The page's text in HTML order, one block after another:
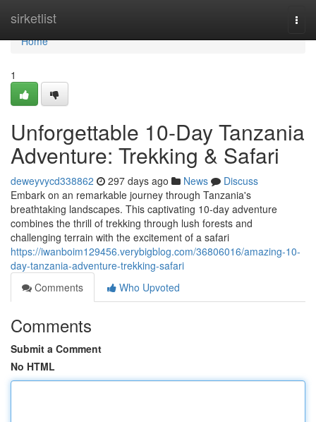
sirketlist
Home
Home
1
Unforgettable 10-Day Tanzania
Adventure: Trekking & Safari
deweyvycd338862 297 days ago News
Discuss
Embark on an remarkable journey through Tanzania's
breathtaking landscapes. This captivating 10-day adventure
combines the thrill of trekking through lush forests and
challenging terrain with the excitement of a safari
https://iwanboim129456.verybigblog.com/36806016/amazing-10-
day-tanzania-adventure-trekking-safari
Comments
Who Upvoted
Comments
Submit a Comment
No HTML